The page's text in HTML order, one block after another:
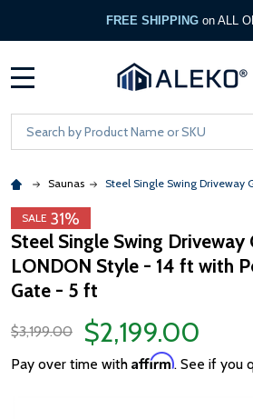
FREE SHIPPING on ALL
Search
Saunas Steel Single Swing Driveway
SALE 31%
Steel Single Swing Driveway
LONDON Style - 14 ft with
Gate - 5 ft
$3,199.00 $2,199.00
Pay over time with Affirm. See if you